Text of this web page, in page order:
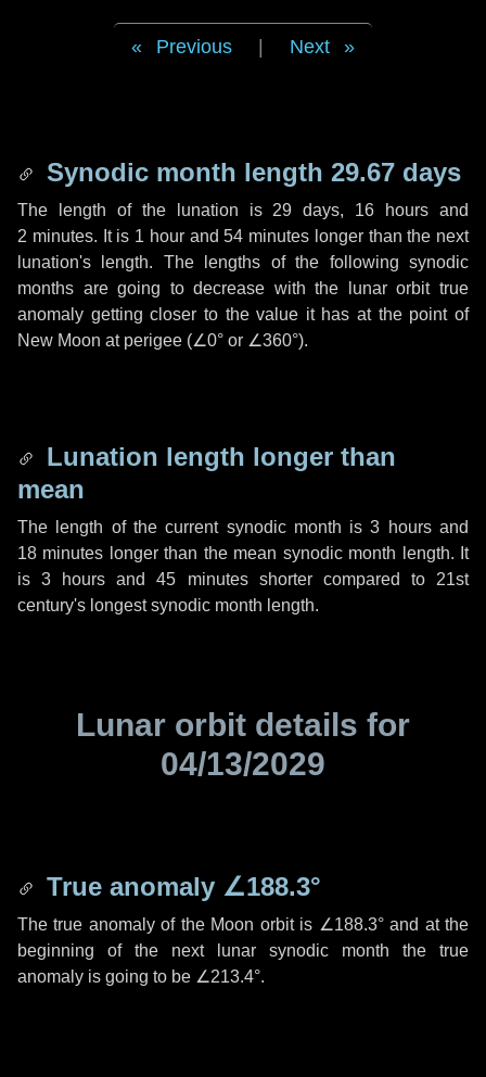
Previous Next
Synodic month length 29.67 days
The length of the lunation is 29 days, 16 hours and
2 minutes. It is 1 hourand54 minutes longer than the next
lunation's length. The lengths of the following synodic
months are going to decrease with the lunar orbit true
anomaly getting closer to the value it has at the point of
New Moon at perigee (∠0° or ∠360°).
Lunation length longer than
mean
The length of the current synodic month is3 hoursand
18 minutes longer than the mean synodic month length. It
is3 hours and45 minutesshorter compared to 21st
century's longest synodic month length.
Lunar orbit details for
04/13/2029
True anomaly ∠188.3°
The true anomaly of the Moon orbit is ∠188.3°and at the
beginning of the next lunar synodic month the true
anomaly is going to be ∠213.4°.